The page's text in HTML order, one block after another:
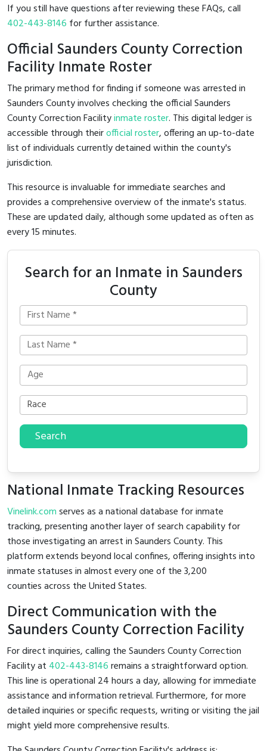
If you still have questions after reviewing these FAQs, call
402-443-8146 for further assistance.
Official Saunders County Correction
Facility Inmate Roster
The primary method for finding if someone was arrested in
Saunders County involves checking the official Saunders
County Correction Facilityinmate roster. This digital ledger is
accessible through theirofficial roster, offering an up-to-date
list of individuals currently detained within the county's
jurisdiction.
This resource is invaluable for immediate searches and
provides a comprehensive overview of the inmate's status.
These are updated daily, although some updated as often as
every 15 minutes.
Search for an Inmate in Saunders
County
Search
National Inmate Tracking Resources
Vinelink.comserves as a national database for inmate
tracking, presenting another layer of search capability for
those investigating an arrest in Saunders County. This
platform extends beyond local confines, offering insights into
inmate statuses in almost every one of the 3,200
counties across the United States.
Direct Communication with the
Saunders County Correction Facility
For direct inquiries, calling the Saunders County Correction
Facility at 402-443-8146remains a straightforward option.
This line is operational 24 hours a day, allowing for immediate
assistance and information retrieval. Furthermore, for more
detailed inquiries or specific requests, writing or visiting the jail
might yield more comprehensive results.